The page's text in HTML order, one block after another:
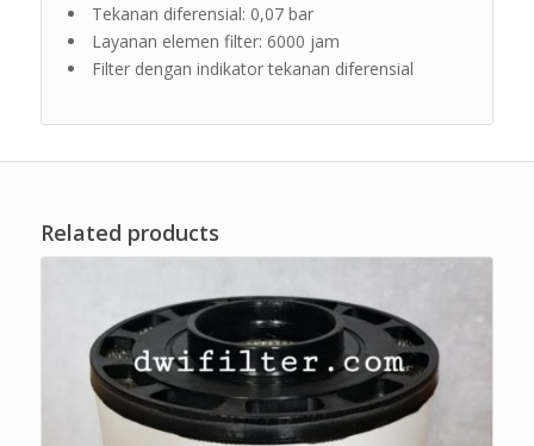
Tekanan diferensial: 0,07 bar
Layanan elemen filter: 6000 jam
Filter dengan indikator tekanan diferensial
Related products